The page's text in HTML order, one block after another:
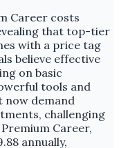
Career costs
that top-tier
with a price tag
believe effective
on basic
tools and
now demand
challenging
Career,
annually,